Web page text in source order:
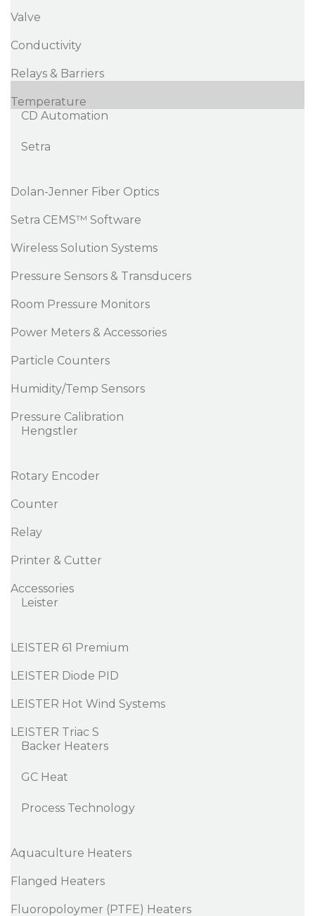
Valve
Conductivity
Relays & Barriers
Temperature
CD Automation
Setra
Dolan-Jenner Fiber Optics
Setra CEMS™ Software
Wireless Solution Systems
Pressure Sensors & Transducers
Room Pressure Monitors
Power Meters & Accessories
Particle Counters
Humidity/Temp Sensors
Pressure Calibration
Hengstler
Rotary Encoder
Counter
Relay
Printer & Cutter
Accessories
Leister
LEISTER 61 Premium
LEISTER Diode PID
LEISTER Hot Wind Systems
LEISTER Triac S
Backer Heaters
GC Heat
Process Technology
Aquaculture Heaters
Flanged Heaters
Fluoropoloymer (PTFE) Heaters